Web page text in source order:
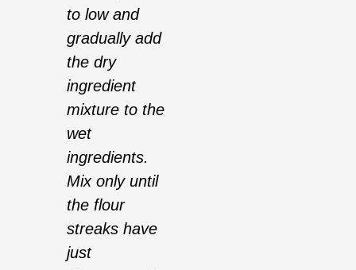
to low and
gradually add
the dry
ingredient
mixture to the
wet
ingredients.
Mix only until
the flour
streaks have
just